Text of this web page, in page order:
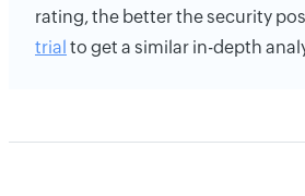
rating, the better the security
trial to get a similar in-depth